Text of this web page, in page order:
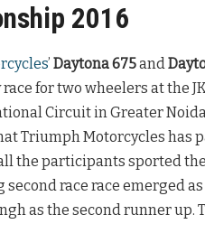
2016
’ Daytona 675and
for two wheelers at the
Circuit in Greater
Triumph Motorcycles
the participants sported
second race race emerged
as the second runner up.